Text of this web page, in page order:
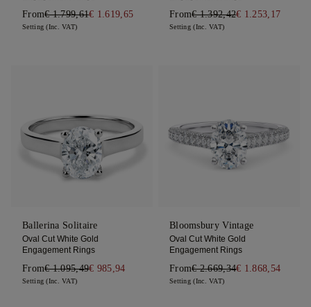
From€ 1.799,61€ 1.619,65
Setting (Inc. VAT)
From€ 1.392,42€ 1.253,17
Setting (Inc. VAT)
Ballerina Solitaire
Oval Cut White Gold
Engagement Rings
From€ 1.095,49€ 985,94
Setting (Inc. VAT)
Bloomsbury Vintage
Oval Cut White Gold
Engagement Rings
From€ 2.669,34€ 1.868,54
Setting (Inc. VAT)